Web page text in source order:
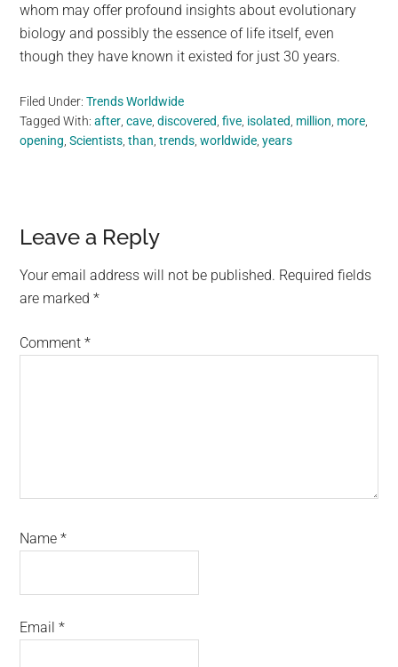
whom may offer profound insights about evolutionary
biology and possibly the essence of life itself, even
though they have known it existed for just 30 years.
Filed Under:Trends Worldwide
Tagged With:after ,cave ,discovered ,five isolated million more
opening ,Scientists ,than ,trends ,worldwide ,years
Reader
Interactions
Leave a Reply
Your email address will not be published. Required fields
are marked*
Comment*
Name*
Email*